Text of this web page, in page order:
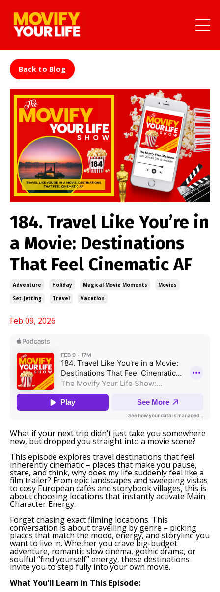
Back to Blog
184. Travel Like You’re in
a Movie: Destinations
That Feel Cinematic AF
Adventure Holiday Magical Movie Moments
Movies
Set-Jetting
Travel Vacation
Feb 09, 2026
What if your next trip didn’t just take you somewhere
new, but dropped you straight into a movie scene?
This episode explores travel destinations that feel
inherently cinematic – places that make you pause,
stare, and think, why does my life suddenly feel like a
film trailer? From epic landscapes and sweeping vistas
to cosy European cafés and storybook villages, this is
about choosing locations that instantly activate Main
Character Energy.
Forget chasing exact filming locations. This
conversation is about travelling by genre – picking
places that match the mood, energy, and storyline you
want to live in. Whether you crave big-budget
adventure, romantic slow cinema, gothic drama, or
soulful “find yourself” energy, these destinations
invite you to step fully into your own movie.
What You’ll Learn in This Episode: